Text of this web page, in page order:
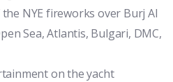
NYE fireworks over Burj Al
Sea, Atlantis, Bulgari, DMC,
on the yacht